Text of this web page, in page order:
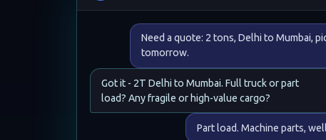
Need a quote: 2 tons, Delhi to Mumbai,
tomorrow.
Got it - 2T Delhi to Mumbai. Full truck or part
load? Any fragile or high-value cargo?
Part load. Machine parts,